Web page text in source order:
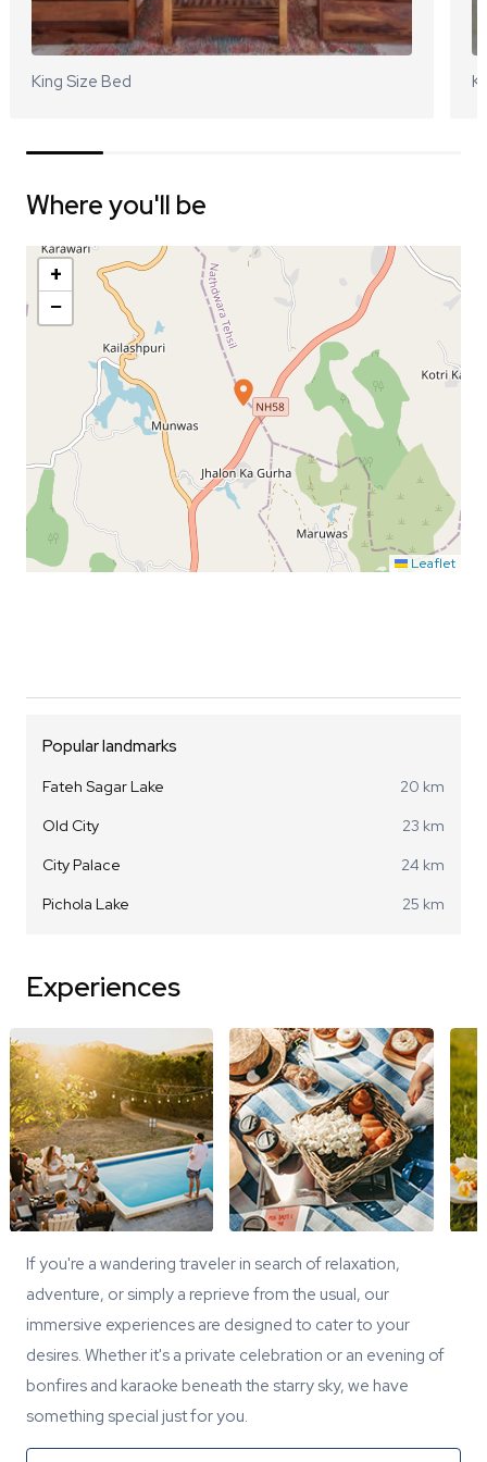
King Size Bed
Where you'll be
+
−
Leaflet
Popular landmarks
Fateh Sagar Lake
20 km
Old City
23 km
City Palace
24 km
Pichola Lake
25 km
Experiences
If you're a wandering traveler in search of relaxation,
adventure, or simply a reprieve from the usual, our
immersive experiences are designed to cater to your
desires. Whether it's a private celebration or an evening of
bonfires and karaoke beneath the starry sky, we have
something special just for you.